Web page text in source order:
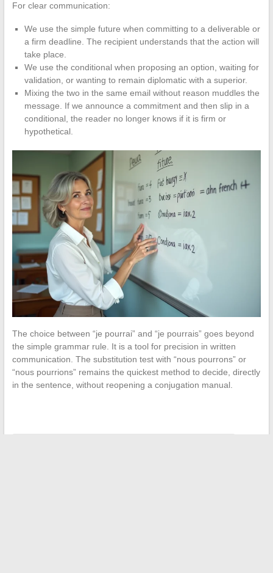
For clear communication:
We use the simple future when committing to a deliverable or
a firm deadline. The recipient understands that the action will
take place.
We use the conditional when proposing an option, waiting for
validation, or wanting to remain diplomatic with a superior.
Mixing the two in the same email without reason muddles the
message. If we announce a commitment and then slip in a
conditional, the reader no longer knows if it is firm or
hypothetical.
The choice between “je pourrai” and “je pourrais” goes beyond
the simple grammar rule. It is a tool for precision in written
communication. The substitution test with “nous pourrons” or
“nous pourrions” remains the quickest method to decide, directly
in the sentence, without reopening a conjugation manual.